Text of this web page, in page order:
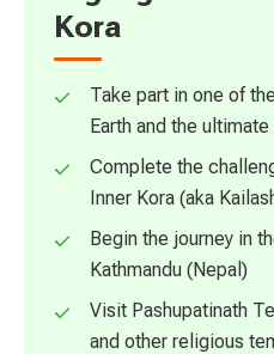
Kora
Take part in one of
Earth and the
Complete the
Inner Kora (aka
Begin the journey in
Kathmandu (Nepal)
Visit Pashupatinath
and other religious